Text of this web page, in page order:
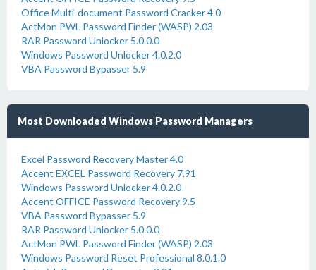
Office Multi-document Password Cracker 4.0
ActMon PWL Password Finder (WASP) 2.03
RAR Password Unlocker 5.0.0.0
Windows Password Unlocker 4.0.2.0
VBA Password Bypasser 5.9
Most Downloaded Windows Password Managers
Excel Password Recovery Master 4.0
Accent EXCEL Password Recovery 7.91
Windows Password Unlocker 4.0.2.0
Accent OFFICE Password Recovery 9.5
VBA Password Bypasser 5.9
RAR Password Unlocker 5.0.0.0
ActMon PWL Password Finder (WASP) 2.03
Windows Password Reset Professional 8.0.1.0